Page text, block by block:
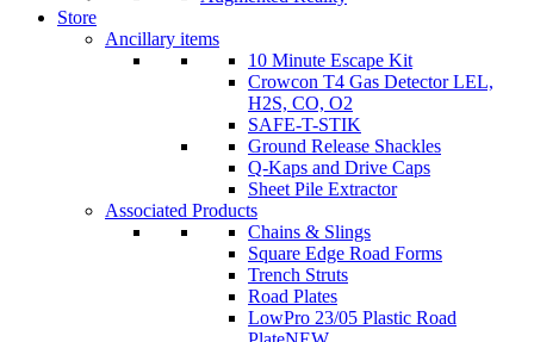
Store
Ancillary items
10 Minute Escape Kit
Crowcon T4 Gas Detector LEL,
H2S, CO, O2
SAFE-T-STIK
Ground Release Shackles
Q-Kaps and Drive Caps
Sheet Pile Extractor
Associated Products
Chains & Slings
Square Edge Road Forms
Trench Struts
Road Plates
LowPro 23/05 Plastic Road